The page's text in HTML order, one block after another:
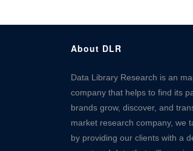
About DLR
Data Library Research is an
company that helps to find its
brands grow, discover, and
market research company, we
by providing our clients with a